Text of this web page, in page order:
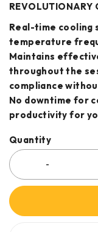
REVOLUTIONARY
Real-time cooling
temperature
Maintains
throughout the
compliance
No downtime for
productivity for
Quantity